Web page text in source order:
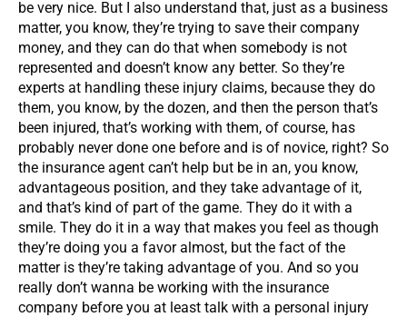
be very nice. But I also understand that, just as a business
matter, you know, they’re trying to save their company
money, and they can do that when somebody is not
represented and doesn’t know any better. So they’re
experts at handling these injury claims, because they do
them, you know, by the dozen, and then the person that’s
been injured, that’s working with them, of course, has
probably never done one before and is of novice, right? So
the insurance agent can’t help but be in an, you know,
advantageous position, and they take advantage of it,
and that’s kind of part of the game. They do it with a
smile. They do it in a way that makes you feel as though
they’re doing you a favor almost, but the fact of the
matter is they’re taking advantage of you. And so you
really don’t wanna be working with the insurance
company before you at least talk with a personal injury